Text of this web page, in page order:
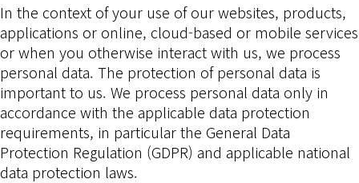
In the context of your use of our websites, products,
applications or online, cloud-based or mobile services
or when you otherwise interact with us, we process
personal data. The protection of personal data is
important to us. We process personal data only in
accordance with the applicable data protection
requirements, in particular the General Data
Protection Regulation (GDPR) and applicable national
data protection laws.